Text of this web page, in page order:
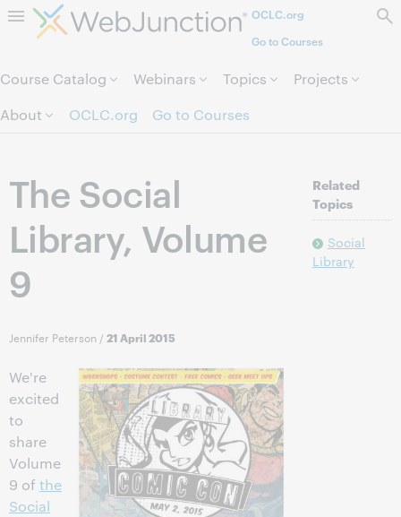
Skip to page content.OCLC.org
Go to Courses
Course Catalog Webinars Topics
Projects
About
OCLC.org Go to Courses
The Social
Library, Volume
9
Jennifer Peterson /21 April 2015
We're
excited
to
share
Volume
9 of the
Social
Related
Topics
Social
Library